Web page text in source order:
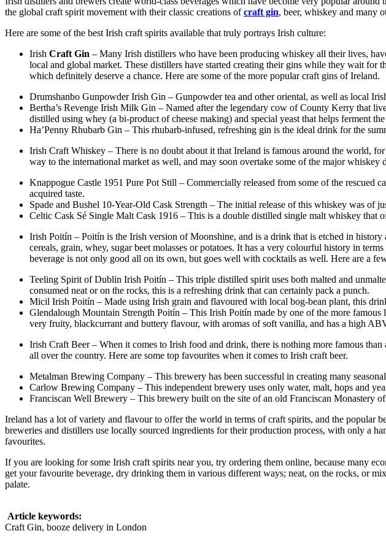
the global craft spirit movement with their classic creations ofcraft gin, beer, whiskey and many
Here are some of the best Irish craft spirits available that truly portrays Irish culture:
Irish Craft Gin – Many Irish distillers who have been producing whiskey all their lives,
local and global market. These distillers have started creating their gins while they wait
which definitely deserve a chance. Here are some of the more popular craft gins of Ireland.
Drumshanbo Gunpowder Irish Gin – Gunpowder tea and other oriental, as well as local
Bertha’s Revenge Irish Milk Gin – Named after the legendary cow of County Kerry that
distilled using whey (a bi-product of cheese making) and special yeast that helps ferment
Ha’Penny Rhubarb Gin – This rhubarb-infused, refreshing gin is the ideal drink for the
Irish Craft Whiskey – There is no doubt about it that Ireland is famous around the world,
way to the international market as well, and may soon overtake some of the major
Knappogue Castle 1951 Pure Pot Still – Commercially released from some of the
acquired taste.
Spade and Bushel 10-Year-Old Cask Strength – The initial release of this whiskey was of
Celtic Cask Sé Single Malt Cask 1916 – This is a double distilled single malt whiskey that
Irish Poitín – Poitín is the Irish version of Moonshine, and is a drink that is etched in
cereals, grain, whey, sugar beet molasses or potatoes. It has a very colourful history in
beverage is not only good all on its own, but goes well with cocktails as well. Here are a
Teeling Spirit of Dublin Irish Poitín – This triple distilled spirit uses both malted and
consumed neat or on the rocks, this is a refreshing drink that can certainly pack a punch.
Micil Irish Poitín – Made using Irish grain and flavoured with local bog-bean plant, this
Glendalough Mountain Strength Poitín – This Irish Poitín made by one of the more
very fruity, blackcurrant and buttery flavour, with aromas of soft vanilla, and has a high
Irish Craft Beer – When it comes to Irish food and drink, there is nothing more famous
all over the country. Here are some top favourites when it comes to Irish craft beer.
Metalman Brewing Company – This brewery has been successful in creating many
Carlow Brewing Company – This independent brewery uses only water, malt, hops and
Franciscan Well Brewery – This brewery built on the site of an old Franciscan Monastery
Ireland has a lot of variety and flavour to offer the world in terms of craft spirits, and the popular
breweries and distillers use locally sourced ingredients for their production process, with only a
favourites.
If you are looking for some Irish craft spirits near you, try ordering them online, because many
get your favourite beverage, dry drinking them in various different ways; neat, on the rocks, or
palate.
Article keywords:
Craft Gin, booze delivery in London